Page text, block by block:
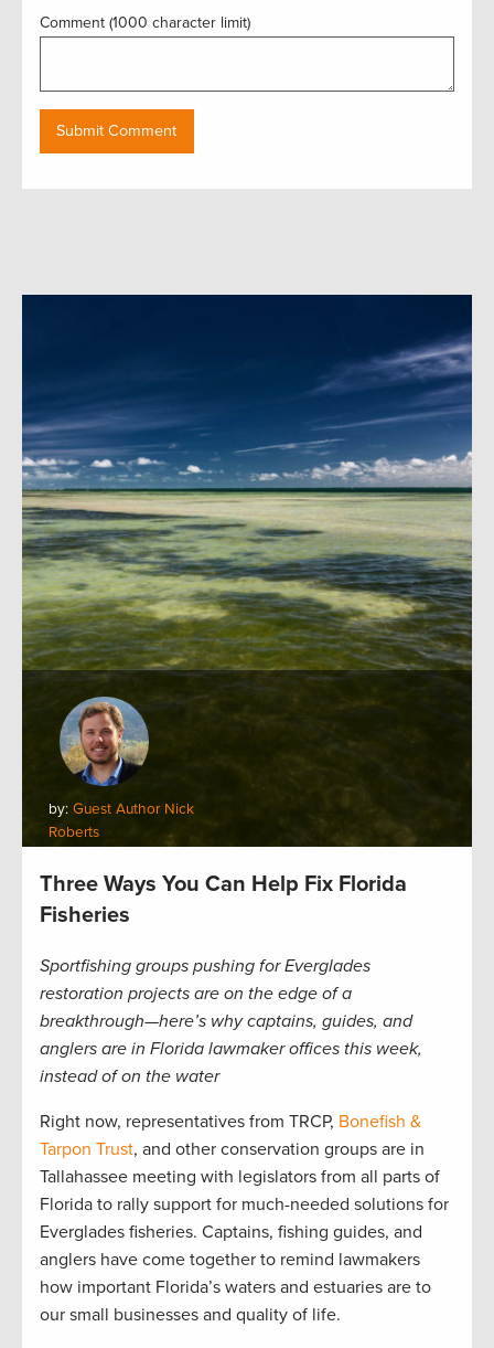
Comment (1000 character limit)
by: Guest Author Nick
Roberts
Three Ways You Can Help Fix Florida
Fisheries
Sportfishing groups pushing for Everglades
restoration projects are on the edge of a
breakthrough—here’s why captains, guides, and
anglers are in Florida lawmaker offices this week,
instead of on the water
Right now, representatives from TRCP, Bonefish &
Tarpon Trust, and other conservation groups are in
Tallahassee meeting with legislators from all parts of
Florida to rally support for much-needed solutions for
Everglades fisheries. Captains, fishing guides, and
anglers have come together to remind lawmakers
how important Florida’s waters and estuaries are to
our small businesses and quality of life.